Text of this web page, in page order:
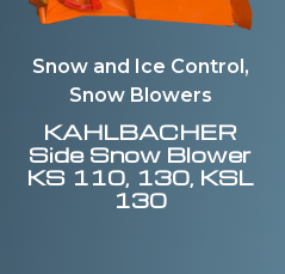
Snow and Ice Control,
Snow Blowers
KAHLBACHER
Side Snow Blower
KS 110, 130, KSL
130